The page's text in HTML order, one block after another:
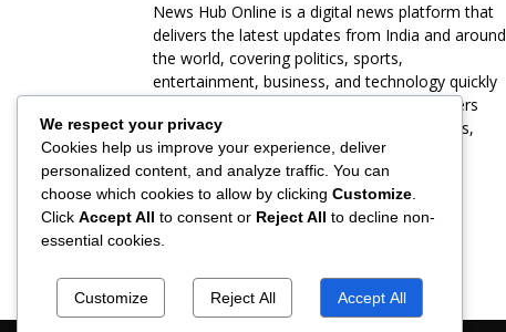
News Hub Online is a digital news platform that
delivers the latest updates from India and around
the world, covering politics, sports,
entertainment, business, and technology quickly
and accurately. Our goal is to provide readers
with unbiased, reliable, and up-to-date news,
ensuring they stay informed at all times.
Contact us:jbt@roammediasolutions.com
We respect your privacy
Cookies help us improve your experience, deliver
personalized content, and analyze traffic. You can
choose which cookies to allow by clicking Customize.
Click Accept All to consent or Reject All to decline non-
essential cookies.
Customize Reject All Accept All